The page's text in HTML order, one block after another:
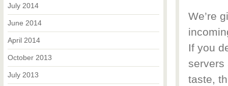
We’re
If you
servers
taste,
July 2014
June 2014
April 2014
October 2013
July 2013